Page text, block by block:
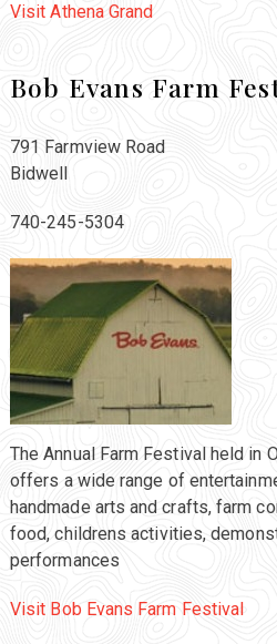
Visit Athena Grand
Bob Evans Farm
791 Farmview Road
Bidwell
740-245-5304
The Annual Farm Festival held in
offers a wide range of
handmade arts and crafts, farm
food, childrens activities,
performances
Visit Bob Evans Farm Festival